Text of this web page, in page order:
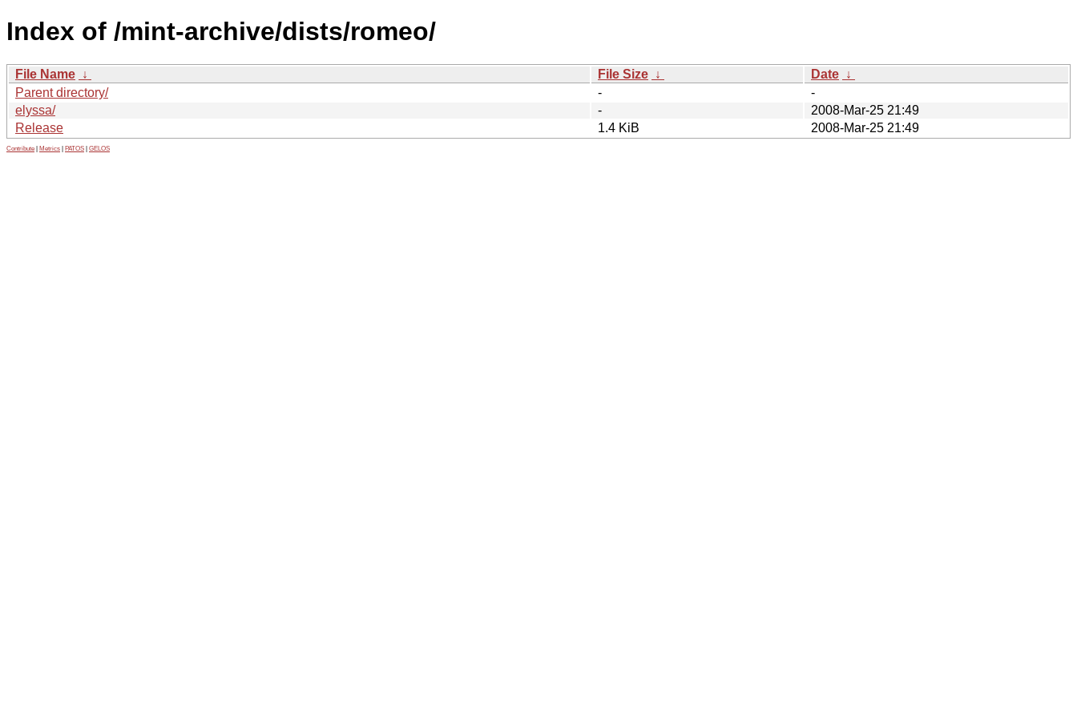
Index of /mint-archive/dists/romeo/
File Name ↓ File Size ↓ Date ↓
Parent directory/
-
-
elyssa/
-
2008-Mar-25 21:49
Release
1.4 KiB 2008-Mar-25 21:49
Contribute Metrics PATOS GELOS